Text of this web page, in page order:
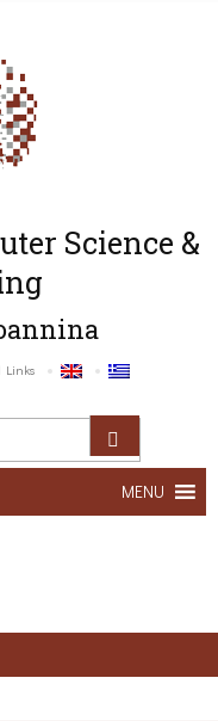
Science &
Links
MENU